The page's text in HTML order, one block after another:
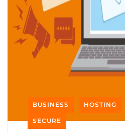
BUSINESS HOSTING
SECURE